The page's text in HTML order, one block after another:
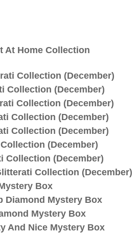
At Home Collection
Collection (December)
Collection (December)
Collection (December)
Collection (December)
Collection (December)
(December)
Collection (December)
Collection (December)
Box
Diamond Mystery Box
Mystery Box
And Nice Mystery Box